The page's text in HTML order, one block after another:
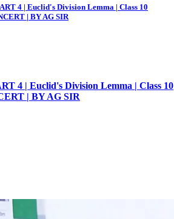
4 | Euclid's Division Lemma | Class 10
| BY AG SIR
4 | Euclid's Division Lemma | Class 10
| BY AG SIR